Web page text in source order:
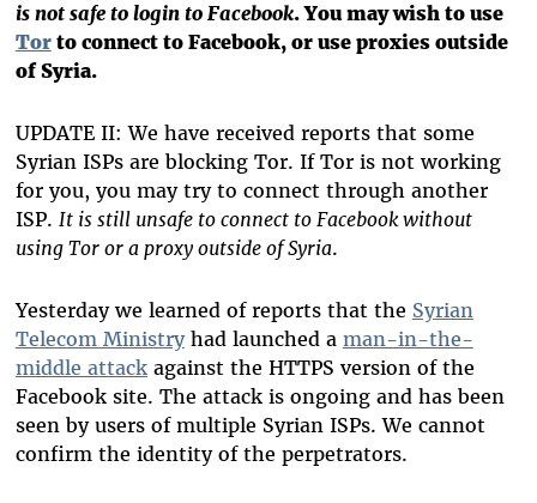
is not safe to login to Facebook. You may wish to use
Torto connect to Facebook, or use proxies outside
of Syria.
UPDATE II: We have received reports that some
Syrian ISPs are blocking Tor. If Tor is not working
for you, you may try to connect through another
ISP. It is still unsafe to connect to Facebook without
using Tor or a proxy outside of Syria.
Yesterday we learned of reports that the Syrian
Telecom Ministryhad launched a man-in-the-
middle attackagainst the HTTPS version of the
Facebook site. The attack is ongoing and has been
seen by users of multiple Syrian ISPs. We cannot
confirm the identity of the perpetrators.